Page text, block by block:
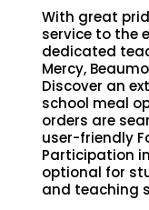
With great
service to the
dedicated
Mercy,
Discover an
school meal
orders are
user-friendly
Participation
optional for
and teaching